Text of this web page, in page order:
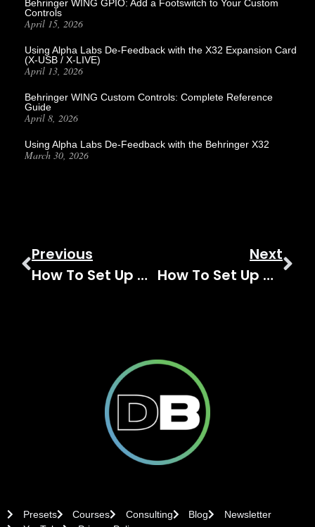
Behringer WING GPIO: Add a Footswitch to Your Custom
Controls
April 15, 2026
Using Alpha Labs De-Feedback with the X32 Expansion Card
(X-USB / X-LIVE)
April 13, 2026
Behringer WING Custom Controls: Complete Reference
Guide
April 8, 2026
Using Alpha Labs De-Feedback with the Behringer X32
March 30, 2026
Previous
How To Set Up A Vocal Reverb On The Behringer WING
Next
How To Set Up A Behringer WING Effect Return For Better Reverb
Presets Courses Consulting Blog
Newsletter